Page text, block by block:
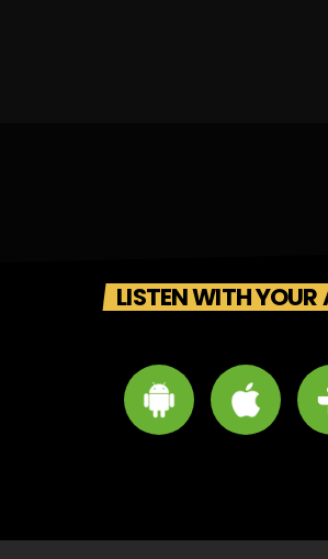
LISTEN WITH YOUR